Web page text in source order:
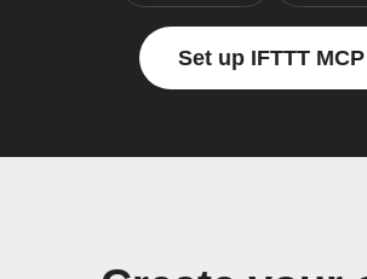
Set up IFTTT MCP